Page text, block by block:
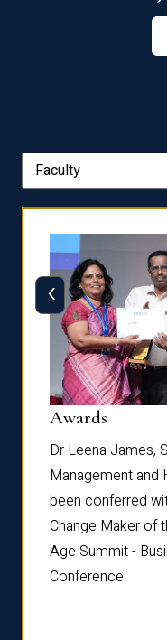
Awards
Dr Leena James,
Management and
been conferred
Change Maker of
Age Summit -
Conference.
‹